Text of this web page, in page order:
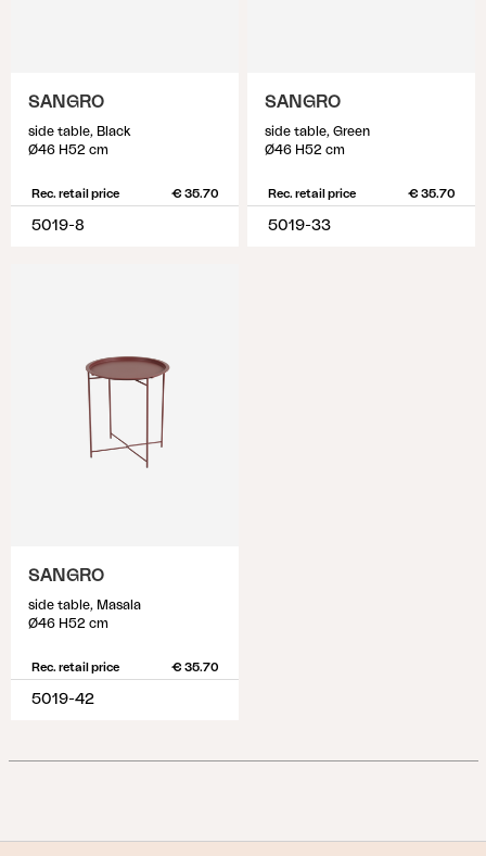
SANGRO
side table, Black
Ø46 H52 cm
Rec. retail price € 35.70
5019-8
SANGRO
side table, Green
Ø46 H52 cm
Rec. retail price € 35.70
5019-33
SANGRO
side table, Masala
Ø46 H52 cm
Rec. retail price € 35.70
5019-42